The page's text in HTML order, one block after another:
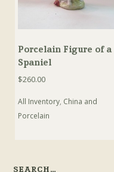
Porcelain Figure of a
Spaniel
$260.00
All Inventory, China and
Porcelain
SEARCH…